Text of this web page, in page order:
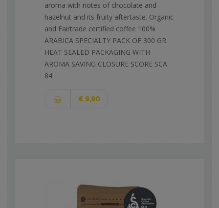
aroma with notes of chocolate and
hazelnut and its fruity aftertaste. Organic
and Fairtrade certified coffee 100%
ARABICA SPECIALTY PACK OF 300 GR.
HEAT SEALED PACKAGING WITH
AROMA SAVING CLOSURE SCORE SCA
84
€ 9,90